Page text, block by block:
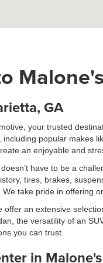
GA
your trusted
popular makes
an enjoyable and
have to be a
tires, brakes,
We take pride in offering
offer an extensive
the versatility of an
you can trust.
in